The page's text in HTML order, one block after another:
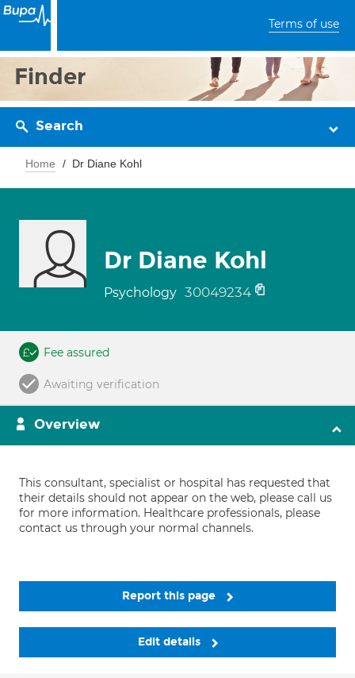
Terms of use
Finder
Search
Home Dr Diane Kohl
Dr Diane Kohl
Psychology 30049234
Fee assured
Awaiting verification
Overview
This consultant, specialist or hospital has requested that
their details should not appear on the web, please call us
for more information. Healthcare professionals, please
contact us through your normal channels.
Report this page
Edit details